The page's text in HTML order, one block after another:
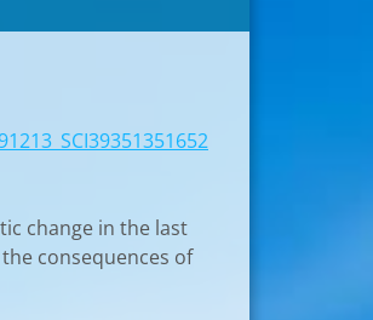
change in the last
consequences of